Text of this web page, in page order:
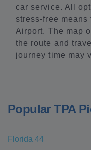
car service. All
stress-free means
Airport. The map
the route and
journey time may
Popular TPA
Florida 44